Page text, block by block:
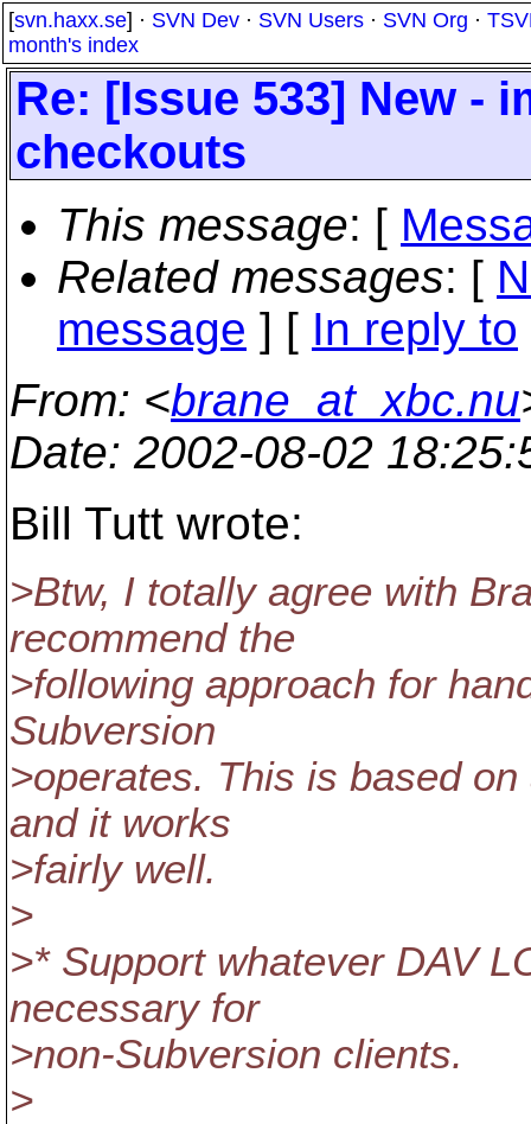
[svn.haxx.se] · SVN Dev · SVN Users · SVN Org ·
month's index
Re: [Issue 533] New -
checkouts
This message: [
Related messages: [
message ] [ In reply to
From: <brane_at_xbc.nu
Date: 2002-08-02
Bill Tutt wrote:
>Btw, I totally agree with
recommend the
>following approach for
Subversion
>operates. This is based
and it works
>fairly well.
>
>* Support whatever DAV
necessary for
>non-Subversion clients.
>